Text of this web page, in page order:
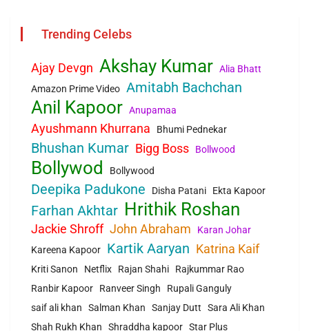
Trending Celebs
Ajay Devgn Akshay Kumar Alia Bhatt
Amazon Prime Video Amitabh Bachchan
Anil Kapoor Anupamaa
Ayushmann Khurrana Bhumi Pednekar
Bhushan Kumar Bigg Boss Bollwood
Bollywod Bollywood
Deepika Padukone Disha Patani Ekta Kapoor
Farhan Akhtar Hrithik Roshan
Jackie Shroff John Abraham
Karan Johar
Kareena Kapoor
Kartik Aaryan Katrina Kaif
Kriti Sanon Netflix Rajan Shahi
Rajkummar Rao
Ranbir Kapoor
Ranveer Singh
Rupali Ganguly
saif ali khan
Salman Khan Sanjay Dutt
Sara Ali Khan
Shah Rukh Khan
Shraddha kapoor Star Plus